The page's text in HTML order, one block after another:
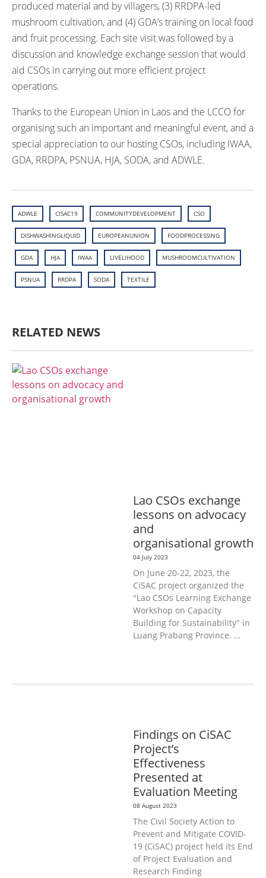
produced material and by villagers, (3) RRDPA-led
mushroom cultivation, and (4) GDA’s training on local food
and fruit processing. Each site visit was followed by a
discussion and knowledge exchange session that would
aid CSOs in carrying out more efficient project
operations.
Thanks to the European Union in Laos and the LCCO for
organising such an important and meaningful event, and a
special appreciation to our hosting CSOs, including IWAA,
GDA, RRDPA, PSNUA, HJA, SODA, and ADWLE.
ADWLE CISAC19 COMMUNITYDEVELOPMENT CSO
DISHWASHINGLIQUID EUROPEANUNION FOODPROCESSING
GDA HJA IWAA LIVELIHOOD MUSHROOMCULTIVATION
PSNUA RRDPA SODA TEXTILE
RELATED NEWS
Lao CSOs exchange
lessons on advocacy
and
organisational growth
04 July 2023
On June 20-22, 2023, the
CiSAC project organized the
"Lao CSOs Learning Exchange
Workshop on Capacity
Building for Sustainability" in
Luang Prabang Province. …
Findings on CiSAC
Project’s
Effectiveness
Presented at
Evaluation Meeting
08 August 2023
The Civil Society Action to
Prevent and Mitigate COVID-
19 (CiSAC) project held its End
of Project Evaluation and
Research Finding